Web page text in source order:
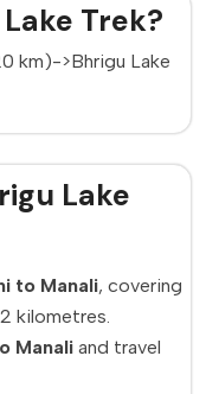
Trek?
km)->Bhrigu Lake
Lake
to Manali, covering
kilometres.
Manali and travel